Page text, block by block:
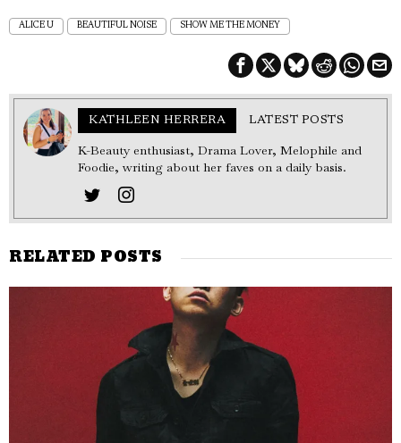
ALICE U BEAUTIFUL NOISE SHOW ME THE MONEY
KATHLEEN HERRERA LATEST POSTS
K-Beauty enthusiast, Drama Lover, Melophile and
Foodie, writing about her faves on a daily basis.
RELATED POSTS